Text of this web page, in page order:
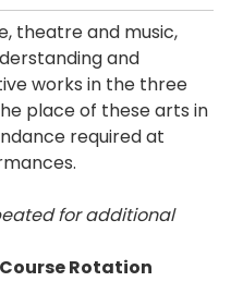
theatre and music,
and
works in the three
place of these arts in
required at
for additional
Course Rotation